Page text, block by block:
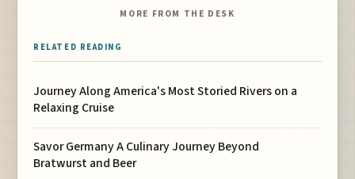
MORE FROM THE DESK
RELATED READING
Journey Along America's Most Storied Rivers on a
Relaxing Cruise
Savor Germany A Culinary Journey Beyond
Bratwurst and Beer